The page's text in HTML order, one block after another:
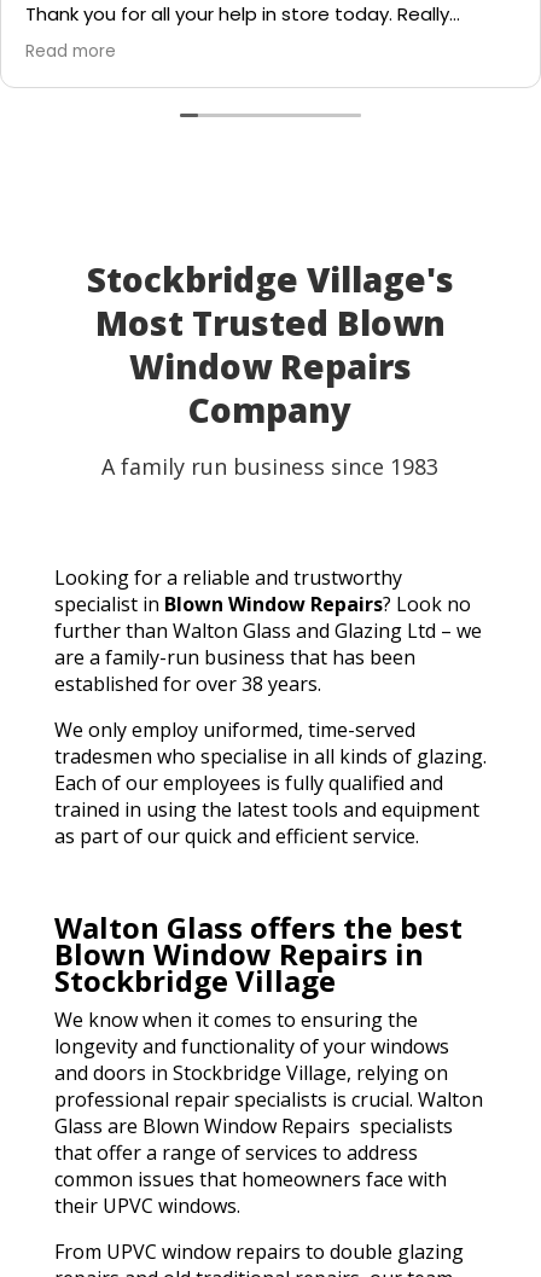
Thank you for all your help in store today. Really
grateful for your quick service and appreciate your
generosity. I would most definitely recommend to all
family and friends!
Read more
Stockbridge Village's
Most Trusted Blown
Window Repairs
Company
A family run business since 1983
Looking for a reliable and trustworthy
specialist in Blown Window Repairs? Look no
further than Walton Glass and Glazing Ltd – we
are a family-run business that has been
established for over 38 years.
We only employ uniformed, time-served
tradesmen who specialise in all kinds of glazing.
Each of our employees is fully qualified and
trained in using the latest tools and equipment
as part of our quick and efficient service.
Walton Glass offers the best
Blown Window Repairs in
Stockbridge Village
We know when it comes to ensuring the
longevity and functionality of your windows
and doors in Stockbridge Village, relying on
professional repair specialists is crucial. Walton
Glass are Blown Window Repairs specialists
that offer a range of services to address
common issues that homeowners face with
their UPVC windows.
From UPVC window repairs to double glazing